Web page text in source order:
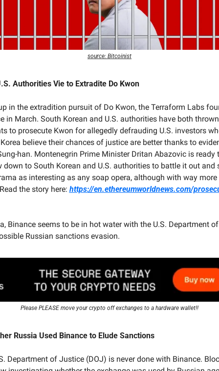
source: Bitcoinist
Authorities Vie to Extradite Do Kwon
in the extradition pursuit of Do Kwon, the Terraform Labs
in March. South Korean and U.S. authorities have both
to prosecute Kwon for allegedly defrauding U.S. investors
believe their chances of justice are better thanks to
han. Montenegrin Prime Minister Dritan Abazovic is ready
to South Korean and U.S. authorities to battle it out and
as interesting as any soap opera, although with way
the story here: https://en.ethereumworldnews.com/
Binance seems to be in hot water with the U.S. Department
Russian sanctions evasion.
Please PLEASE move your crypto off exchanges to a hardware wallet!!
Russia Used Binance to Elude Sanctions
Department of Justice (DOJ) is never done with Binance.